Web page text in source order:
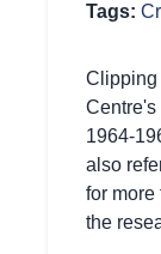
Tags:
Clipping
Centre's
1964-
also
for more
the